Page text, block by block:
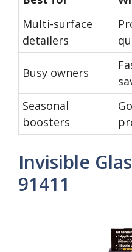
Multi-surface
detailers
Busy owners
Seasonal
boosters
Invisible
91411